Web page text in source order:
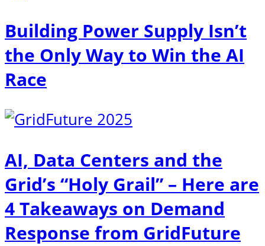
Building Power Supply Isn’t
the Only Way to Win the AI
Race
AI, Data Centers and the
Grid’s “Holy Grail” – Here are
4 Takeaways on Demand
Response from GridFuture